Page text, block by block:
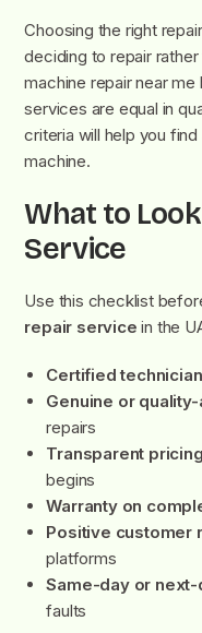
Choosing the right
deciding to repair
machine repair near
services are equal in
criteria will help you
machine.
What to
Service
Use this checklist
repair service in the
Certified
Genuine or
repairs
Transparent pricing
begins
Warranty on
Positive customer
platforms
Same-day or
faults